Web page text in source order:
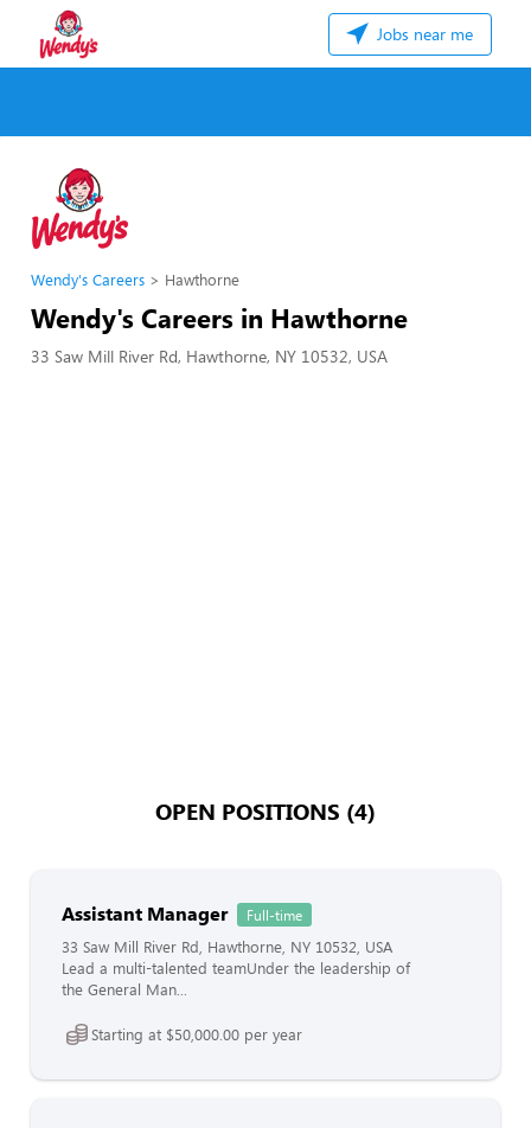
Jobs near me
Wendy's Careers Hawthorne
Wendy's Careers in Hawthorne
33 Saw Mill River Rd, Hawthorne, NY 10532, USA
OPEN POSITIONS (4)
Assistant Manager Full-time
33 Saw Mill River Rd, Hawthorne, NY 10532, USA
Lead a multi-talented teamUnder the leadership of
the General Man...
Starting at $50,000.00 per year